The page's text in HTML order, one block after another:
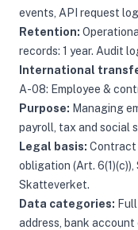
events, API request
Retention:
records: 1 year. Audit
International
A-08: Employee &
Purpose: Managing
payroll, tax and social
Legal basis: Contract
obligation (Art. 6(1)(c)),
Skatteverket.
Data categories:
address, bank